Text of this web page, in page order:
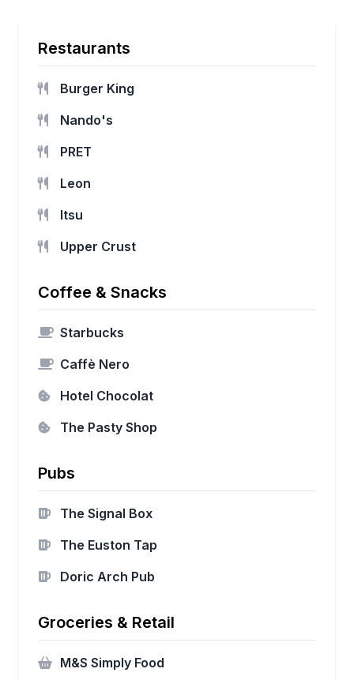
Restaurants
Burger King
Nando's
PRET
Leon
Itsu
Upper Crust
Coffee & Snacks
Starbucks
Caffè Nero
Hotel Chocolat
The Pasty Shop
Pubs
The Signal Box
The Euston Tap
Doric Arch Pub
Groceries & Retail
M&S Simply Food